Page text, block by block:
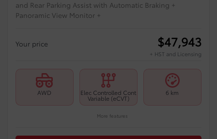
and Rear Parking Assist with Automatic Braking +
Panoramic View Monitor +
Your price $47,943
+ HST and Licensing
AWD Elec Controlled Cont
Variable (eCVT)
6 km
More features